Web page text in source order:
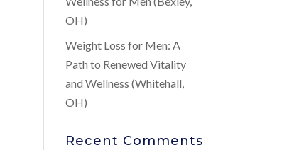
OH)
Weight Loss for Men: A
Path to Renewed Vitality
and Wellness (Whitehall,
OH)
Recent Comments